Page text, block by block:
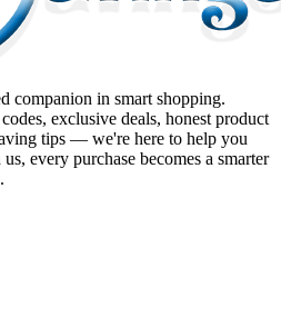
companion in smart shopping.
exclusive deals, honest product
tips — we're here to help you
every purchase becomes a smarter